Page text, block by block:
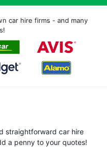
car hire firms - and many
straightforward car hire
a penny to your quotes!